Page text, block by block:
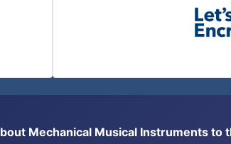
Mechanical Musical Instruments to